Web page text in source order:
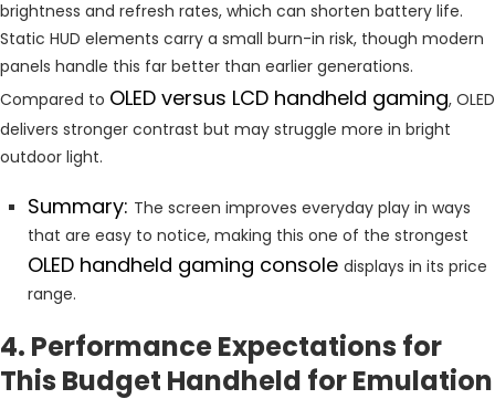
brightness and refresh rates, which can shorten battery life.
Static HUD elements carry a small burn-in risk, though modern
panels handle this far better than earlier generations.
Compared to OLED versus LCD handheld gaming, OLED
delivers stronger contrast but may struggle more in bright
outdoor light.
Summary: The screen improves everyday play in ways
that are easy to notice, making this one of the strongest
OLED handheld gaming console displays in its price
range.
4. Performance Expectations for
This Budget Handheld for Emulation